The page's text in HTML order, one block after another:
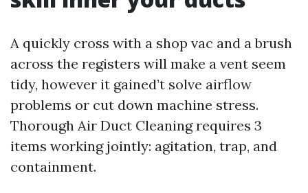
A quickly cross with a shop vac and a brush
across the registers will make a vent seem
tidy, however it gained’t solve airflow
problems or cut down machine stress.
Thorough Air Duct Cleaning requires 3
items working jointly: agitation, trap, and
containment.